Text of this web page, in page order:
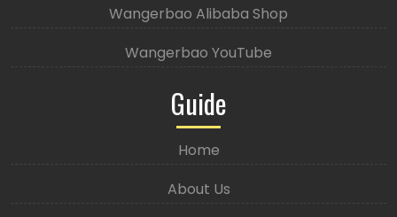
Wangerbao Alibaba Shop
Wangerbao YouTube
Guide
Home
About Us